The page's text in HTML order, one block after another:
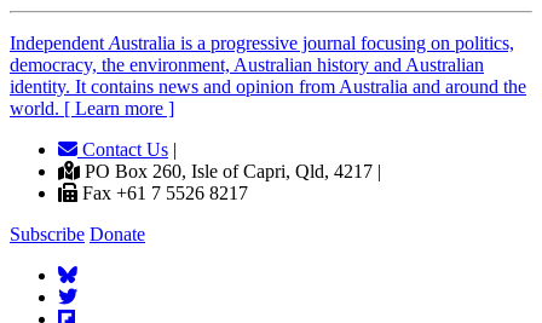
Independent Australia is a progressive journal focusing on politics,
democracy, the environment, Australian history and Australian
identity. It contains news and opinion from Australia and around the
world. [ Learn more ]
Contact Us |
PO Box 260, Isle of Capri, Qld, 4217 |
Fax +61 7 5526 8217
Subscribe Donate